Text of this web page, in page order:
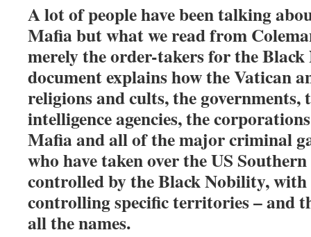
A lot of people have been talking
Mafia but what we read from
merely the order-takers for the
document explains how the Vatican
religions and cults, the
intelligence agencies, the
Mafia and all of the major criminal
who have taken over the US
controlled by the Black Nobility,
controlling specific territories – and
all the names.